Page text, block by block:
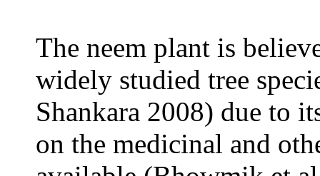
The neem plant is
widely studied tree
Shankara 2008) due to
on the medicinal and